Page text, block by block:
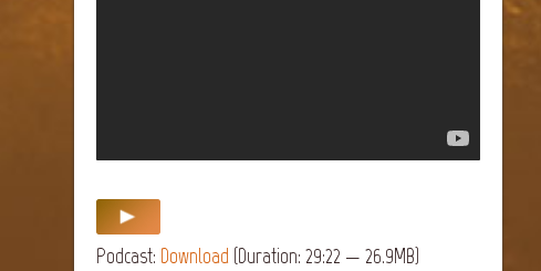
Podcast: Download (Duration: 29:22 — 26.9MB)